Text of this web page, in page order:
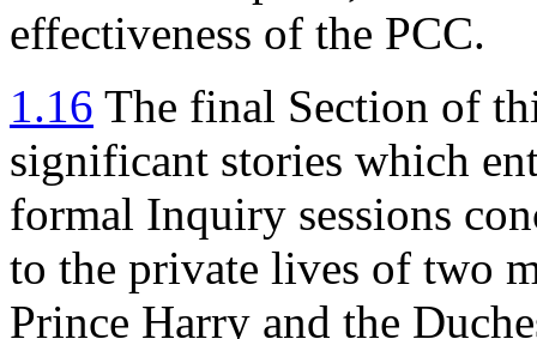
effectiveness of the PCC.
1.16 The final Section of
significant stories which
formal Inquiry sessions
to the private lives of two
Prince Harry and the